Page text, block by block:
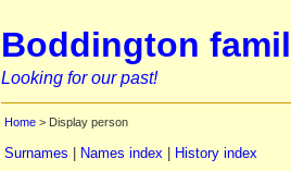
Boddington
Looking for our past!
Home > Display person
Surnames Names index
History index